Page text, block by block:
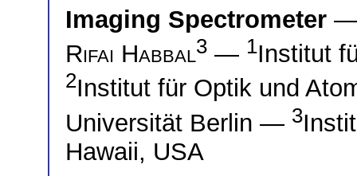
Imaging Spectrometer —
Rifai Habbal3 — 1Institut
2Institut für Optik und
Universität Berlin — 3
Hawaii, USA